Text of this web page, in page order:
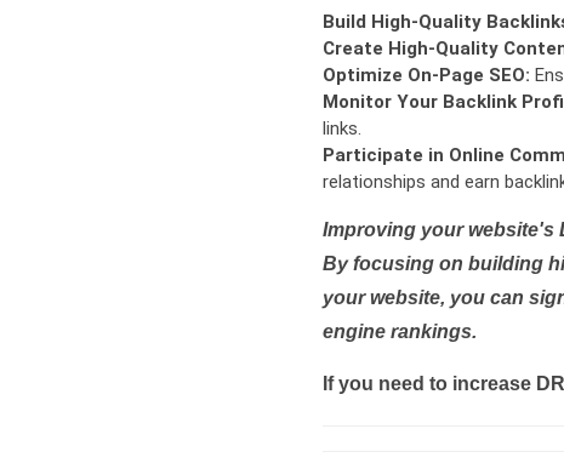
Build High-Quality
Create High-Quality
Optimize On-Page SEO:
Monitor Your Backlink
links.
Participate in Online
relationships and earn
Improving your website's
By focusing on building
your website, you can
engine rankings.
If you need to increase